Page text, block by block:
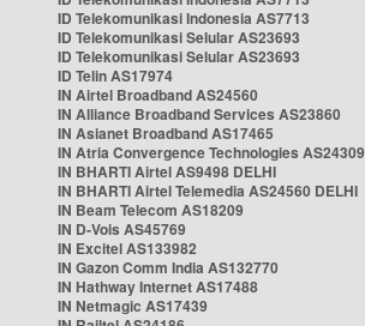
ID Telekomunikasi Indonesia AS7713
ID Telekomunikasi Selular AS23693
ID Telekomunikasi Selular AS23693
ID Telin AS17974
IN Airtel Broadband AS24560
IN Alliance Broadband Services AS23860
IN Asianet Broadband AS17465
IN Atria Convergence Technologies AS24309
IN BHARTI Airtel AS9498 DELHI
IN BHARTI Airtel Telemedia AS24560 DELHI
IN Beam Telecom AS18209
IN D-Vois AS45769
IN Excitel AS133982
IN Gazon Comm India AS132770
IN Hathway Internet AS17488
IN Netmagic AS17439